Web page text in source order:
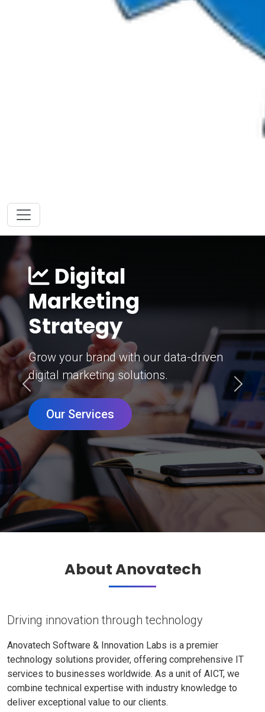
Digital
Marketing
Strategy
Grow your brand with our data-driven
digital marketing solutions.
Our Services
Previous Next
About Anovatech
Driving innovation through technology
Anovatech Software & Innovation Labs is a premier
technology solutions provider, offering comprehensive IT
services to businesses worldwide. As a unit of AICT, we
combine technical expertise with industry knowledge to
deliver exceptional value to our clients.